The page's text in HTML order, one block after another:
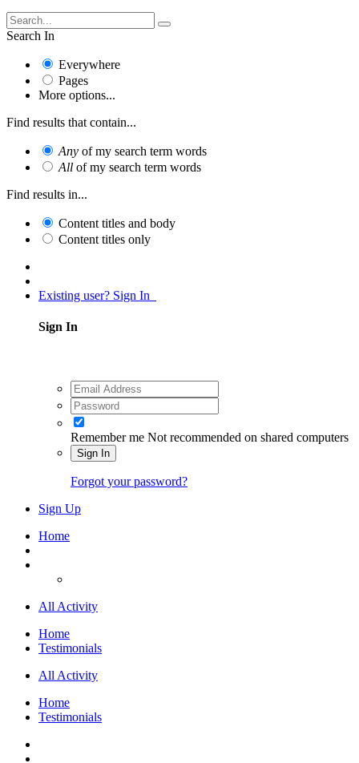
Search In
Everywhere
Pages
More options...
Find results that contain...
Any of my search term words
All of my search term words
Find results in...
Content titles and body
Content titles only
Existing user? Sign In
Sign In
Remember me Not recommended on shared computers
Sign In
Forgot your password?
Sign Up
Home
All Activity
Home
Testimonials
All Activity
Home
Testimonials